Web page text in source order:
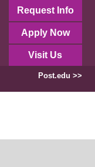
Request Info
Apply Now
Visit Us
Post.edu >>